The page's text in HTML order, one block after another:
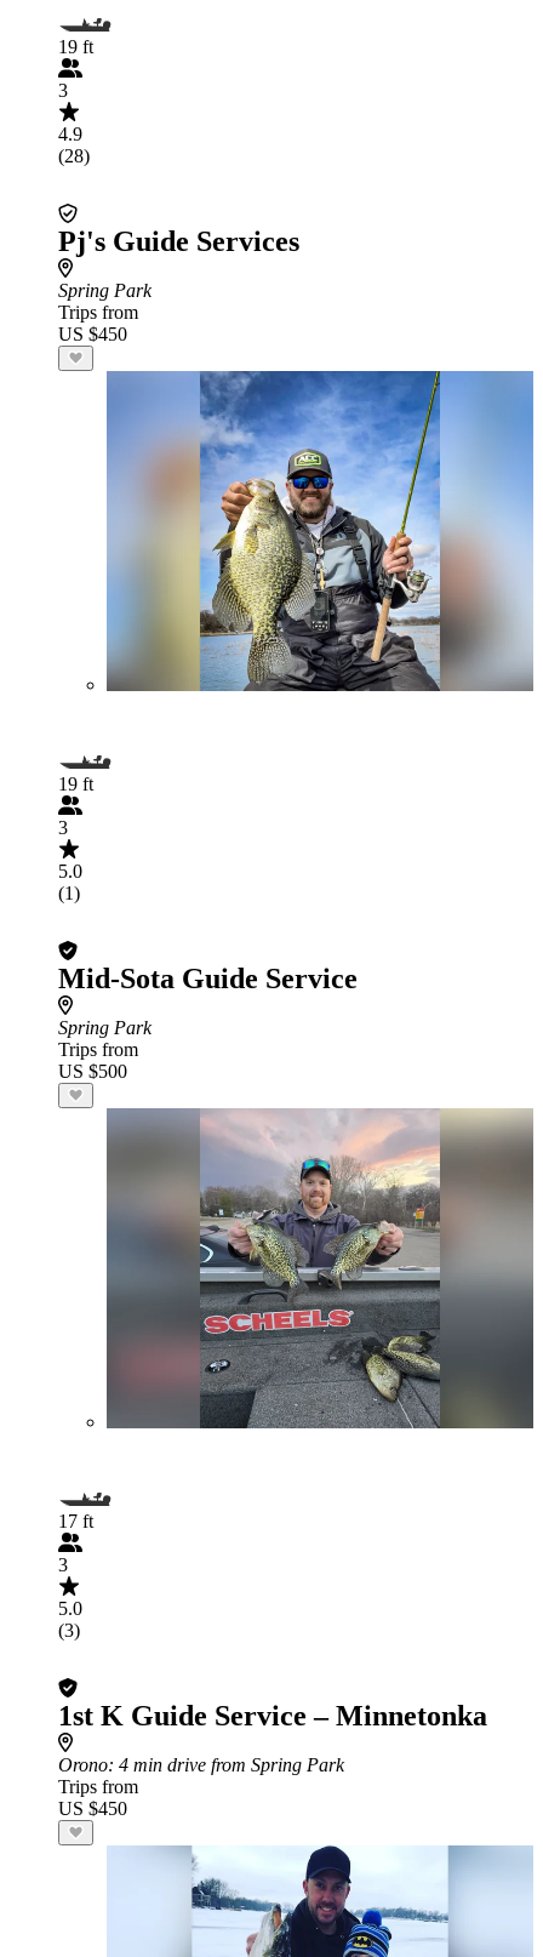
19 ft
3
4.9
(28)
Pj's Guide Services
Spring Park
Trips from
US $450
19 ft
3
5.0
(1)
Mid-Sota Guide Service
Spring Park
Trips from
US $500
17 ft
3
5.0
(3)
1st K Guide Service – Minnetonka
Orono: 4 min drive from Spring Park
Trips from
US $450